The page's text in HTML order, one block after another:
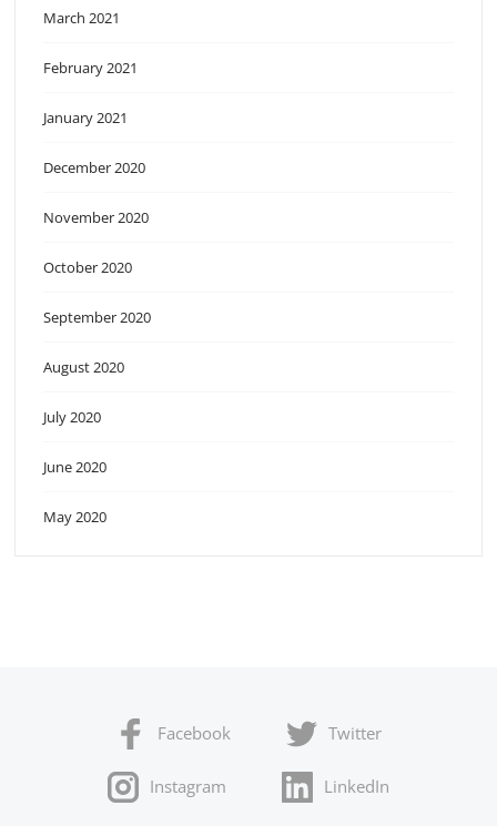
March 2021
February 2021
January 2021
December 2020
November 2020
October 2020
September 2020
August 2020
July 2020
June 2020
May 2020
Facebook Twitter
Instagram LinkedIn